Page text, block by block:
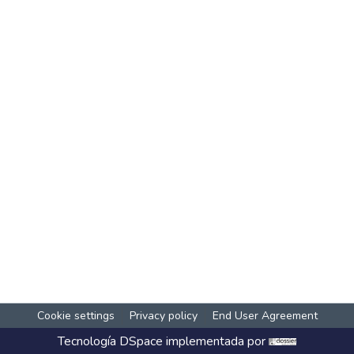
Cookie settings Privacy policy End User Agreement
Tecnología DSpace implementada por